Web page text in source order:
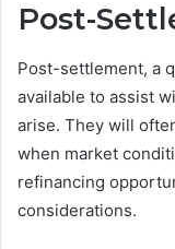
Post-
Post-settlement, a
available to assist
arise. They will
when market
refinancing
considerations.